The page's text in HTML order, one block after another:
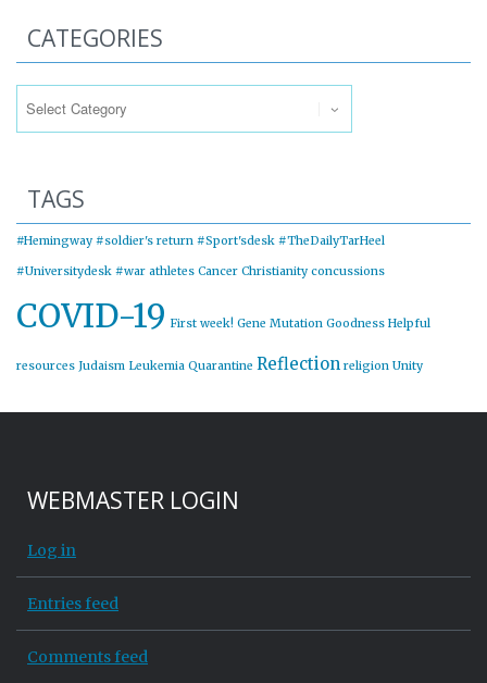
CATEGORIES
TAGS
#Hemingway #soldier's return #Sport'sdesk #TheDailyTarHeel
#Universitydesk #war athletes Cancer Christianity concussions
COVID-19 First week! Gene Mutation Goodness Helpful
resources Judaism Leukemia Quarantine Reflection religion Unity
WEBMASTER LOGIN
Log in
Entries feed
Comments feed